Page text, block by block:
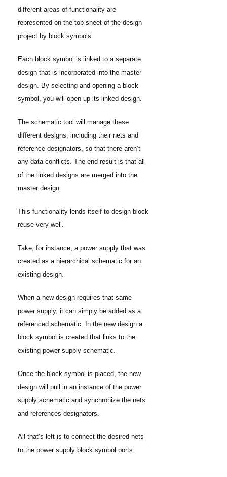
different areas of functionality are
represented on the top sheet of the design
project by block symbols.
Each block symbol is linked to a separate
design that is incorporated into the master
design. By selecting and opening a block
symbol, you will open up its linked design.
The schematic tool will manage these
different designs, including their nets and
reference designators, so that there aren’t
any data conflicts. The end result is that all
of the linked designs are merged into the
master design.
This functionality lends itself to design block
reuse very well.
Take, for instance, a power supply that was
created as a hierarchical schematic for an
existing design.
When a new design requires that same
power supply, it can simply be added as a
referenced schematic. In the new design a
block symbol is created that links to the
existing power supply schematic.
Once the block symbol is placed, the new
design will pull in an instance of the power
supply schematic and synchronize the nets
and references designators.
All that’s left is to connect the desired nets
to the power supply block symbol ports.